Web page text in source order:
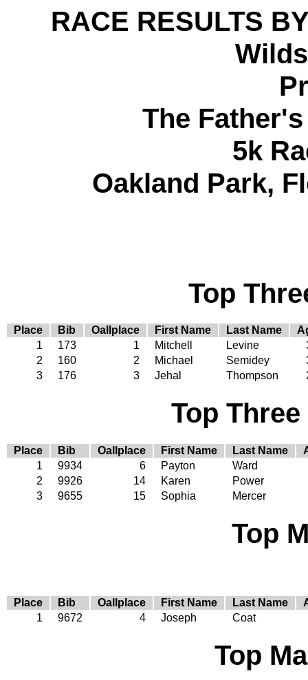
RACE RESULTS
The
5k
Oakland Park,
Top
Place Bib Oallplace First Name Last Name
1
173 1 Mitchell Levine
2
160 2 Michael Semidey
3
176 3 Jehal Thompson
Top
Place Bib Oallplace First Name Last Name
1
9934 6 Payton
Ward
2
9926 14 Karen
Power
3
9655 15 Sophia Mercer
Top
Place Bib Oallplace First Name Last Name
1
9672 4 Joseph Coat
Top